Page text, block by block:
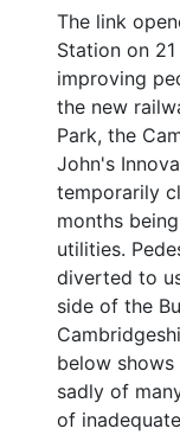
The link
Station on
improving
the new
Park, the
John's
temporarily
months
utilities.
diverted to
side of the
below
sadly of
of